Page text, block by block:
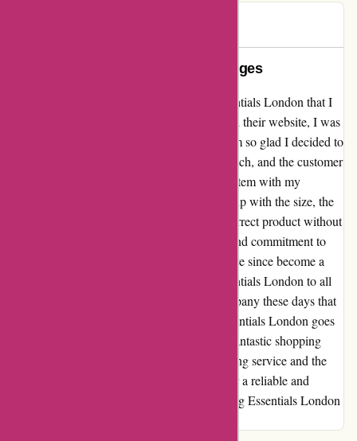
Misleading website & hidden charges
I had such an amazing experience with Essentials London that I
needed to share my story. When I first visited their website, I was
a bit hesitant due to a negative review, but I'm so glad I decided to
give them a chance. The products are top-notch, and the customer
service is truly exceptional. I received a free item with my
purchase, and even though there was a mix-up with the size, the
team quickly addressed it and sent me the correct product without
any additional charges. Their transparency and commitment to
customer satisfaction really impressed me. I've since become a
loyal customer and have recommended Essentials London to all
my friends and family. It's rare to find a company these days that
genuinely cares about its customers, but Essentials London goes
above and beyond to make sure you have a fantastic shopping
experience. I'm so grateful for their outstanding service and the
quality of their products. If you're looking for a reliable and
trustworthy brand, I highly recommend giving Essentials London